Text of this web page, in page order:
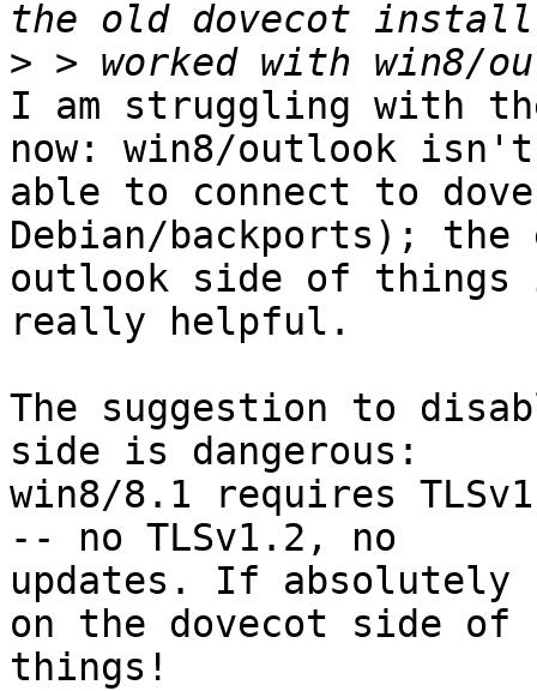
>
I am struggling with
now: win8/outlook isn't
able to connect to
Debian/backports);
outlook side of things
really helpful.
The suggestion to
side is dangerous:
win8/8.1 requires
-- no TLSv1.2, no
updates. If absolutely
on the dovecot side of
things!